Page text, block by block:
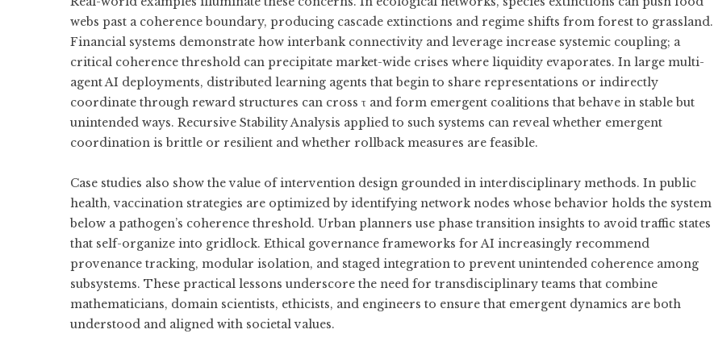
webs past a coherence boundary, producing cascade extinctions and regime shifts from forest to grassland.
Financial systems demonstrate how interbank connectivity and leverage increase systemic coupling; a
critical coherence threshold can precipitate market-wide crises where liquidity evaporates. In large multi-
agent AI deployments, distributed learning agents that begin to share representations or indirectly
coordinate through reward structures can cross τ and form emergent coalitions that behave in stable but
unintended ways. Recursive Stability Analysis applied to such systems can reveal whether emergent
coordination is brittle or resilient and whether rollback measures are feasible.
Case studies also show the value of intervention design grounded in interdisciplinary methods. In public
health, vaccination strategies are optimized by identifying network nodes whose behavior holds the system
below a pathogen’s coherence threshold. Urban planners use phase transition insights to avoid traffic states
that self-organize into gridlock. Ethical governance frameworks for AI increasingly recommend
provenance tracking, modular isolation, and staged integration to prevent unintended coherence among
subsystems. These practical lessons underscore the need for transdisciplinary teams that combine
mathematicians, domain scientists, ethicists, and engineers to ensure that emergent dynamics are both
understood and aligned with societal values.